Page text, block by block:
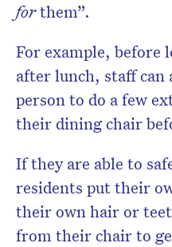
forthem”.
For example, before
after lunch, staff can
person to do a few
their dining chair
If they are able to
residents put their
their own hair or
from their chair to